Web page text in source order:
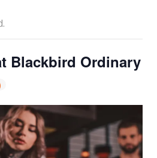
Blackbird Ordinary